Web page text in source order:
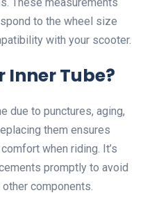
to the wheel size
with your scooter.
Inner Tube?
due to punctures, aging,
them ensures
when riding. It’s
promptly to avoid
components.